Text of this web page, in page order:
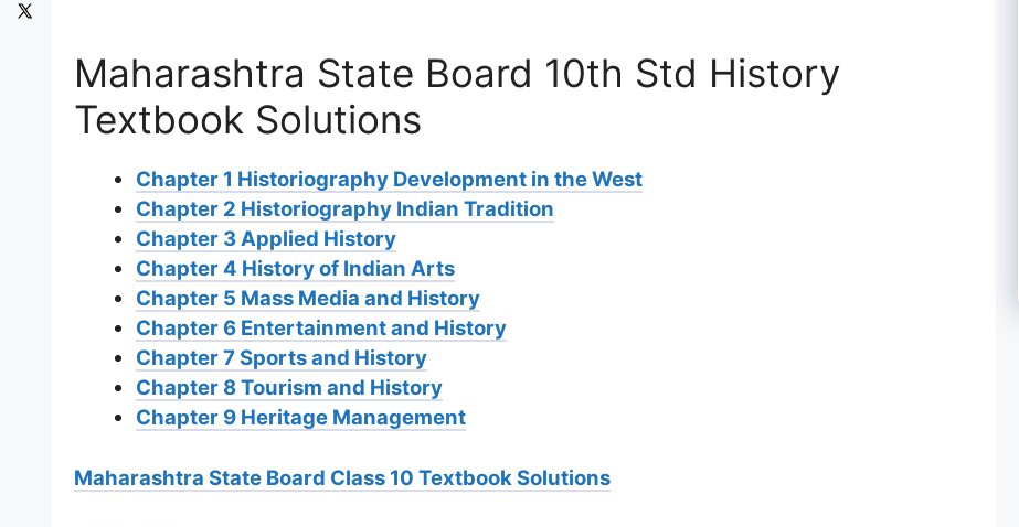
Maharashtra State Board 10th Std History
Textbook Solutions
Chapter 1 Historiography Development in the West
Chapter 2 Historiography Indian Tradition
Chapter 3 Applied History
Chapter 4 History of Indian Arts
Chapter 5 Mass Media and History
Chapter 6 Entertainment and History
Chapter 7 Sports and History
Chapter 8 Tourism and History
Chapter 9 Heritage Management
Maharashtra State Board Class 10 Textbook Solutions